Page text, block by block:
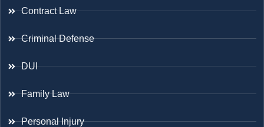
Contract Law
Criminal Defense
DUI
Family Law
Personal Injury